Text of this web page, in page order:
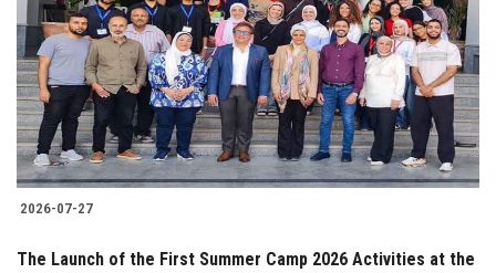
2026-07-27
The Launch of the First Summer Camp 2026 Activities at the